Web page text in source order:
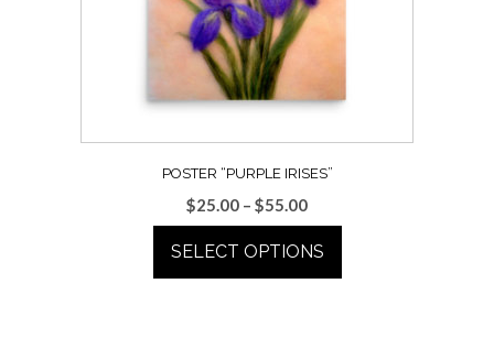
POSTER “PURPLE IRISES”
$25.00 – $55.00Price
range:
$25.00
through
SELECT OPTIONS